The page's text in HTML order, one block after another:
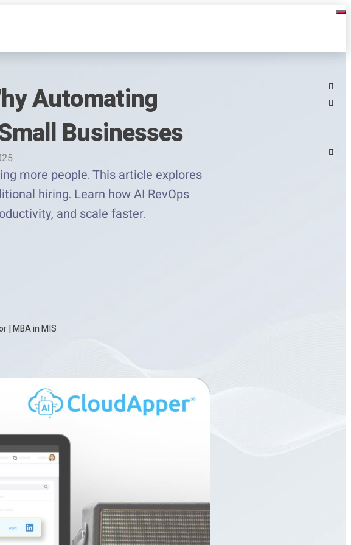
Automating
Businesses
more people. This article explores
hiring. Learn how AI RevOps
and scale faster.
|MBA in MIS